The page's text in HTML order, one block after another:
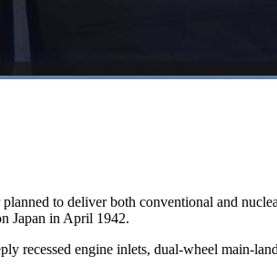
to deliver both conventional and
Japan in April 1942.
recessed engine inlets, dual-wheel main-